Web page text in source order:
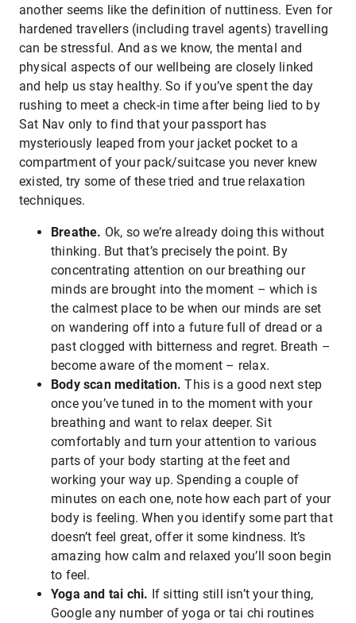
another seems like the definition of nuttiness. Even for
hardened travellers (including travel agents) travelling
can be stressful. And as we know, the mental and
physical aspects of our wellbeing are closely linked
and help us stay healthy. So if you’ve spent the day
rushing to meet a check-in time after being lied to by
Sat Nav only to find that your passport has
mysteriously leaped from your jacket pocket to a
compartment of your pack/suitcase you never knew
existed, try some of these tried and true relaxation
techniques.
Breathe. Ok, so we’re already doing this without
thinking. But that’s precisely the point. By
concentrating attention on our breathing our
minds are brought into the moment – which is
the calmest place to be when our minds are set
on wandering off into a future full of dread or a
past clogged with bitterness and regret. Breath –
become aware of the moment – relax.
Body scan meditation. This is a good next step
once you’ve tuned in to the moment with your
breathing and want to relax deeper. Sit
comfortably and turn your attention to various
parts of your body starting at the feet and
working your way up. Spending a couple of
minutes on each one, note how each part of your
body is feeling. When you identify some part that
doesn’t feel great, offer it some kindness. It’s
amazing how calm and relaxed you’ll soon begin
to feel.
Yoga and tai chi. If sitting still isn’t your thing,
Google any number of yoga or tai chi routines